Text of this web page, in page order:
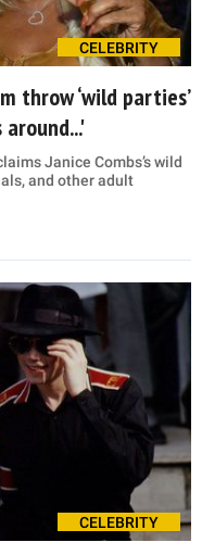
CELEBRITY
throw ‘wild parties’
Janice Combs’s wild
and other adult
CELEBRITY